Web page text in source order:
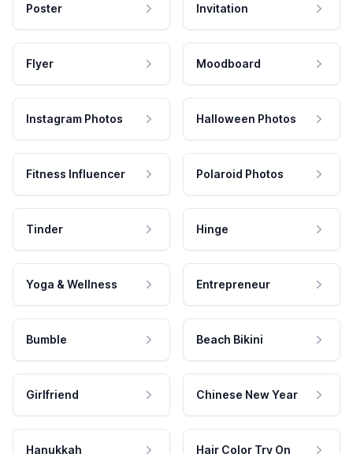
Poster Invitation
Flyer Moodboard
Instagram Photos Halloween Photos
Fitness Influencer Polaroid Photos
Tinder Hinge
Yoga & Wellness Entrepreneur
Bumble Beach Bikini
Girlfriend Chinese New Year
Hanukkah Hair Color Try On